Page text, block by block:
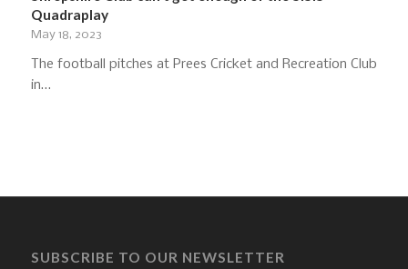
Quadraplay
May 18, 2023
The football pitches at Prees Cricket and Recreation Club
in…
SUBSCRIBE TO OUR NEWSLETTER